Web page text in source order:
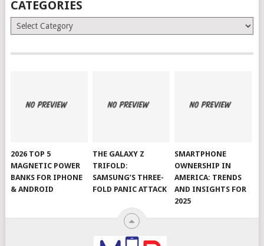
CATEGORIES
Categories
2026 TOP 5
MAGNETIC POWER
BANKS FOR IPHONE
& ANDROID
THE GALAXY Z
TRIFOLD:
SAMSUNG’S THREE-
FOLD PANIC ATTACK
SMARTPHONE
OWNERSHIP IN
AMERICA: TRENDS
AND INSIGHTS FOR
2025